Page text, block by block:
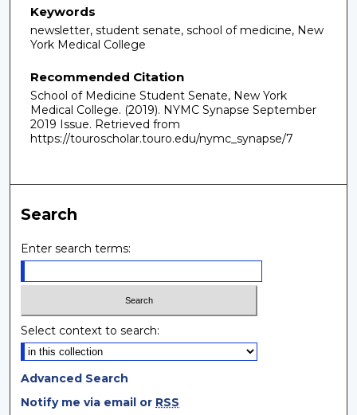
Keywords
newsletter, student senate, school of medicine, New
York Medical College
Recommended Citation
School of Medicine Student Senate, New York
Medical College. (2019). NYMC Synapse September
2019 Issue. Retrieved from
https://touroscholar.touro.edu/nymc_synapse/7
Search
Enter search terms:
Select context to search:
Advanced Search
Notify me via email or RSS